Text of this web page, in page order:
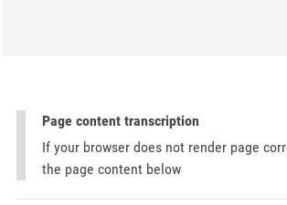
Page content transcription
If your browser does not render page
the page content below